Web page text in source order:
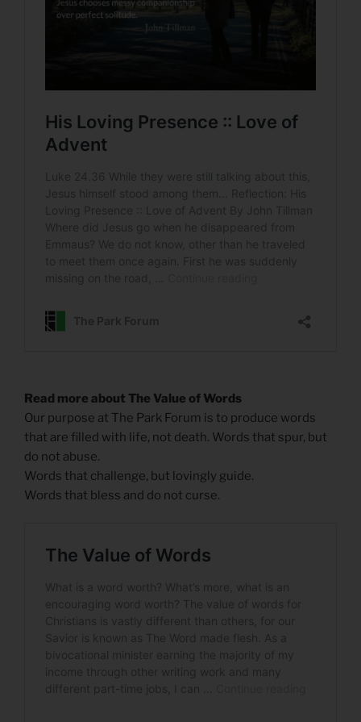
Read more about The Value of Words
Our purpose at The Park Forum is to produce words
that are filled with life, not death. Words that spur, but
do not abuse.
Words that challenge, but lovingly guide.
Words that bless and do not curse.